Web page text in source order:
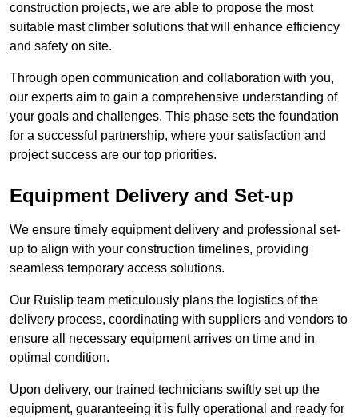
construction projects, we are able to propose the most
suitable mast climber solutions that will enhance efficiency
and safety on site.
Through open communication and collaboration with you,
our experts aim to gain a comprehensive understanding of
your goals and challenges. This phase sets the foundation
for a successful partnership, where your satisfaction and
project success are our top priorities.
Equipment Delivery and Set-up
We ensure timely equipment delivery and professional set-
up to align with your construction timelines, providing
seamless temporary access solutions.
Our Ruislip team meticulously plans the logistics of the
delivery process, coordinating with suppliers and vendors to
ensure all necessary equipment arrives on time and in
optimal condition.
Upon delivery, our trained technicians swiftly set up the
equipment, guaranteeing it is fully operational and ready for